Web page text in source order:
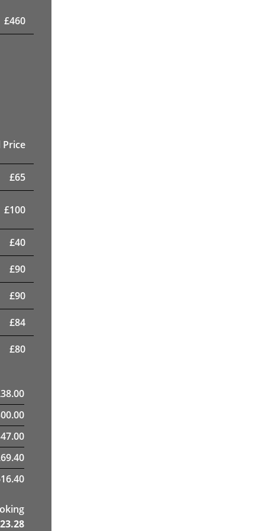
£460
Price
£65
£100
£40
£90
£90
£84
£80
38.00